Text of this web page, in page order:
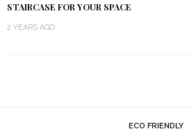
STAIRCASE FOR YOUR SPACE
2 YEARS AGO
ECO FRIENDLY